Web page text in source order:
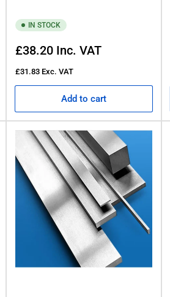
IN STOCK
Regular
£38.20 Inc. VAT
£31.83 Exc. VAT
Add to cart